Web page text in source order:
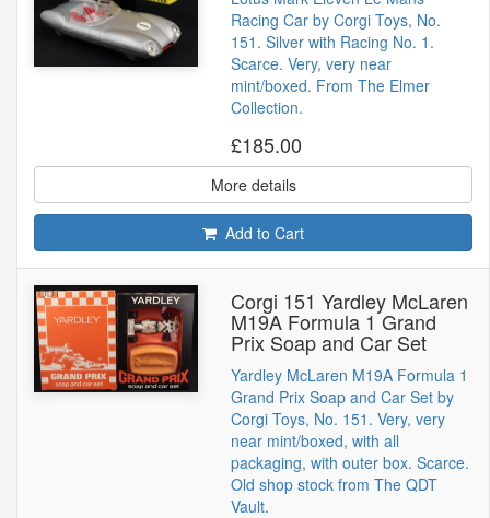
Racing Car by Corgi Toys, No.
151. Silver with Racing No. 1.
Scarce. Very, very near
mint/boxed. From The Elmer
Collection.
£185.00
More details
Add to Cart
Corgi 151 Yardley McLaren
M19A Formula 1 Grand
Prix Soap and Car Set
Yardley McLaren M19A Formula 1
Grand Prix Soap and Car Set by
Corgi Toys, No. 151. Very, very
near mint/boxed, with all
packaging, with outer box. Scarce.
Old shop stock from The QDT
Vault.